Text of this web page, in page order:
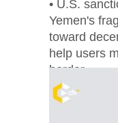
• U.S.
Yemen's
toward
help users
border...